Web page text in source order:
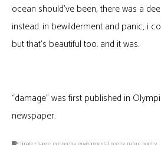
ocean should’ve been, there was a
instead. in bewilderment and panic, i
but that’s beautiful too. and it was.
“damage” was first published in
newspaper.